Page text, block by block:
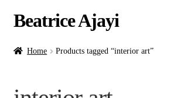
Beatrice Ajayi
HomeHome Products tagged “interior art”